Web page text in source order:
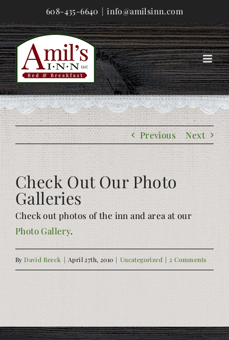
to
content
608-435-6640 | info@amilsinn.com
Previous Next
Check Out Our Photo
Galleries
Check out photos of the inn and area at our
Photo Gallery.
ByDavid Reeck | April 27th, 2010 | Uncategorized | 2 Comments